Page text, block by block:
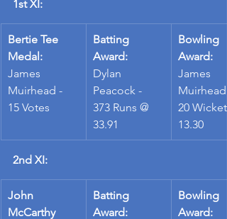
1st XI:
Bertie Tee
Medal:
James
Muirhead -
15 Votes
Batting
Award:
Dylan
Peacock -
373 Runs @
33.91
Bowling
Award:
James
Muirhead
20
13.30
2nd XI:
John
McCarthy
Batting
Award:
Bowling
Award: